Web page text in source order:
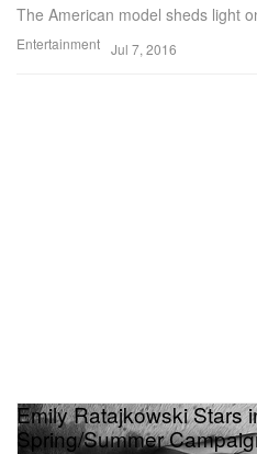
Entertainment
The American model sheds light
Jul 7, 2016
Emily Ratajkowski Stars
Spring/Summer